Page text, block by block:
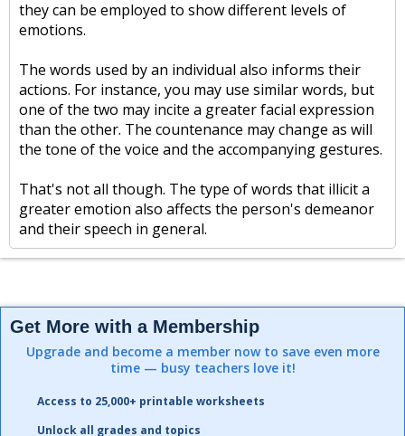
they can be employed to show different levels of
emotions.
The words used by an individual also informs their
actions. For instance, you may use similar words, but
one of the two may incite a greater facial expression
than the other. The countenance may change as will
the tone of the voice and the accompanying gestures.
That's not all though. The type of words that illicit a
greater emotion also affects the person's demeanor
and their speech in general.
Get More with a Membership
Upgrade and become a member now to save even more
time — busy teachers love it!
Access to 25,000+ printable worksheets
Unlock all grades and topics